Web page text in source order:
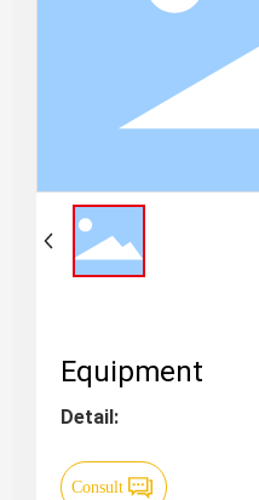
Equipment
Detail:
Consult